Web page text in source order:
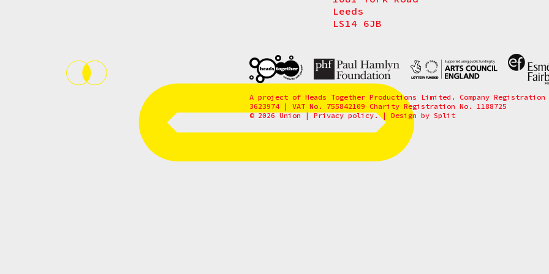
Leeds
LS14 6JB
A project of Heads Together Productions Limited. Company Registration
3623974 | VAT No. 755842109 Charity Registration No. 1188725
© 2026 Union| Privacy policy. | Design by Split